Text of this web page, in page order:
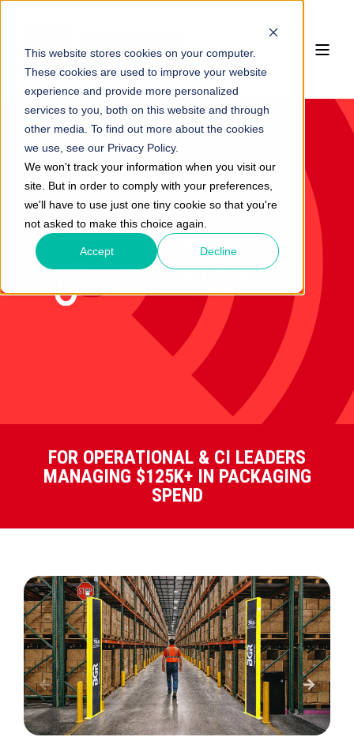
This website stores cookies on your computer.
These cookies are used to improve your website
experience and provide more personalized
services to you, both on this website and through
other media. To find out more about the cookies
we use, see our Privacy Policy.
We won't track your information when you visit our
site. But in order to comply with your preferences,
we'll have to use just one tiny cookie so that you're
not asked to make this choice again.
Accept Decline
FOR OPERATIONAL & CI LEADERS
MANAGING $125K+ IN PACKAGING
SPEND